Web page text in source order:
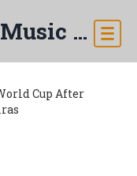
Chennai School of Music & Arts
Cup After